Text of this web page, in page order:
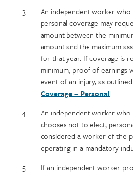
An independent worker who
personal coverage may
amount between the
amount and the maximum
for that year. If coverage is
minimum, proof of earnings
event of an injury, as
Coverage – Personal.
An independent worker
chooses not to elect,
considered a worker of the
operating in a mandatory
If an independent worker